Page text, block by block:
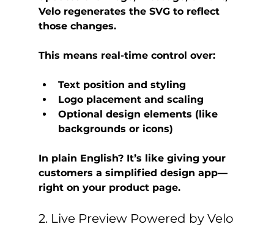
Velo regenerates the SVG to reflect
those changes.
This means real-time control over:
Text position and styling
Logo placement and scaling
Optional design elements (like
backgrounds or icons)
In plain English? It’s like giving your
customers a simplified design app—
right on your product page.
2. Live Preview Powered by Velo